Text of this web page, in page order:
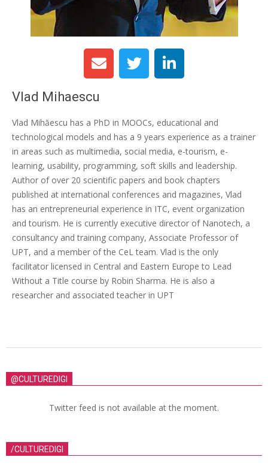
Vlad Mihaescu
Vlad Mihăescu has a PhD in MOOCs, educational and
technological models and has a 9 years experience as a trainer
in areas such as multimedia, social media, e-tourism, e-
learning, usability, programming, soft skills and leadership.
Author of over 20 scientific papers and book chapters
published at international conferences and magazines, Vlad
has an entrepreneurial experience in ITC, event organization
and tourism. He is currently executive director of Nanotech, a
consultancy and training company, Associate Professor of
UPT, and a member of the CeL team. Vlad is the only
facilitator licensed in Central and Eastern Europe to Lead
Without a Title course by Robin Sharma. He is also a
researcher and associated teacher in UPT
@CULTUREDIGI
Twitter feed is not available at the moment.
/CULTUREDIGI